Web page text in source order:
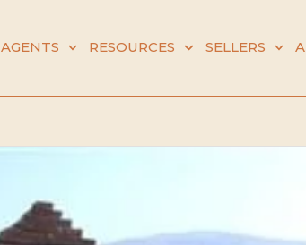
AGENTS RESOURCES SELLERS